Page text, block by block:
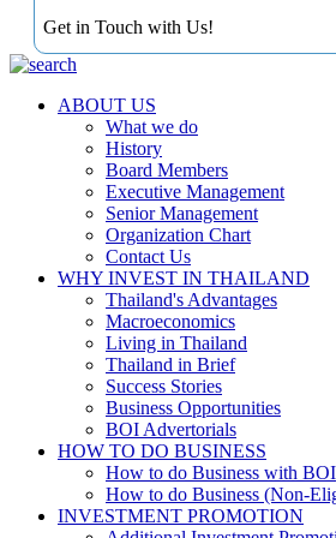
Get in Touch with Us!
ABOUT US
What we do
History
Board Members
Executive Management
Senior Management
Organization Chart
Contact Us
WHY INVEST IN THAILAND
Thailand's Advantages
Macroeconomics
Living in Thailand
Thailand in Brief
Success Stories
Business Opportunities
BOI Advertorials
HOW TO DO BUSINESS
How to do Business with BOI
How to do Business (Non-
INVESTMENT PROMOTION